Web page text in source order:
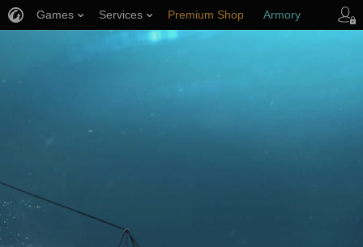
Games Services Premium Shop Armory
Player Support